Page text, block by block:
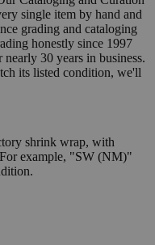
single item by hand and
grading and cataloging
honestly since 1997
30 years in business.
its listed condition, we'll
shrink wrap, with
example, "SW (NM)"